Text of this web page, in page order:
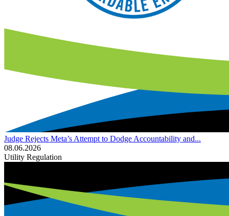
Judge Rejects Meta’s Attempt to Dodge Accountability and...
08.06.2026
Utility Regulation